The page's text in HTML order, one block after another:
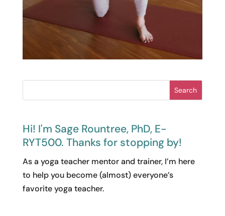
Search
Hi! I'm Sage Rountree, PhD, E-
RYT500. Thanks for stopping by!
As a yoga teacher mentor and trainer, I’m here
to help you become (almost) everyone’s
favorite yoga teacher.